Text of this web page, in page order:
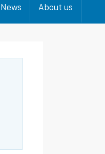
News About us